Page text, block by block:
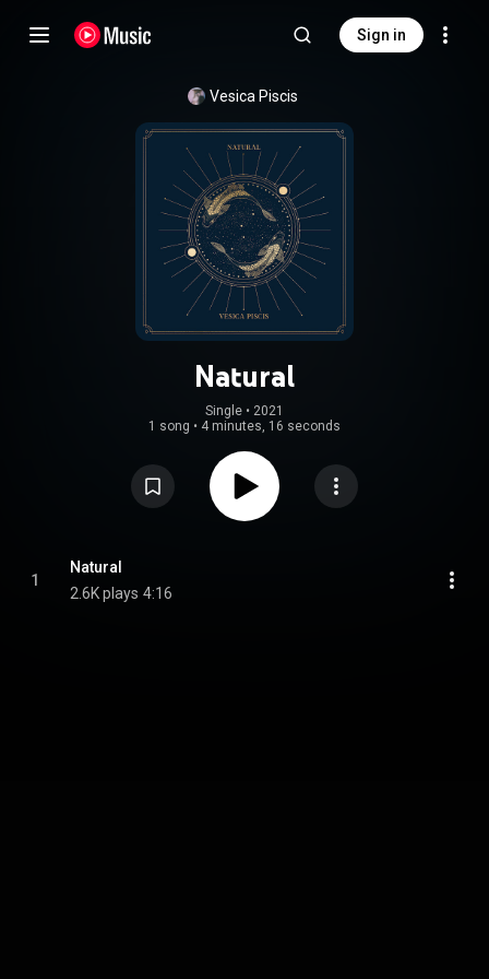
Sign in
Vesica Piscis
Natural
Single • 2021
1 song • 4 minutes, 16 seconds
1
Natural
2.6K plays 4:16